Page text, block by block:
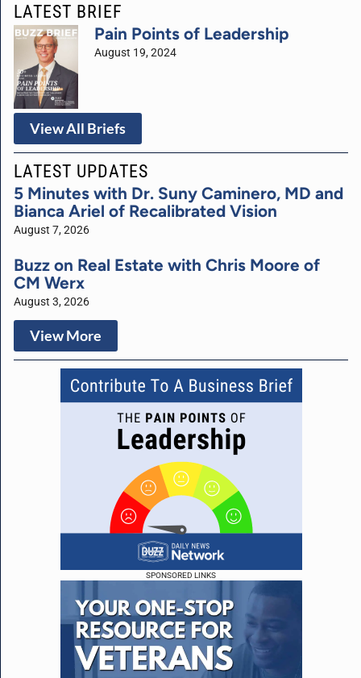
SPONSORED LINKS
LATEST BRIEF
Pain Points of Leadership
August 19, 2024
View All Briefs
LATEST UPDATES
5 Minutes with Dr. Suny Caminero, MD and
Bianca Ariel of Recalibrated Vision
August 7, 2026
Buzz on Real Estate with Chris Moore of
CM Werx
August 3, 2026
View More